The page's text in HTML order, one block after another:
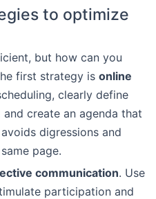
to optimize
but how can you
first strategy is online
clearly define
create an agenda that
digressions and
page.
communication. Use
participation and